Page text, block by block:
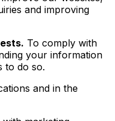
and improving
To comply with
your information
to do so.
and in the